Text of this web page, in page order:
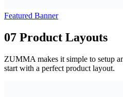
Featured Banner
07 Product Layouts
ZUMMA makes it simple to setup
start with a perfect product layout.